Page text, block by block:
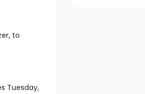
to
Tuesday,